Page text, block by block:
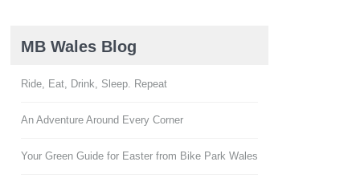
MB Wales Blog
Ride, Eat, Drink, Sleep. Repeat
An Adventure Around Every Corner
Your Green Guide for Easter from Bike Park Wales